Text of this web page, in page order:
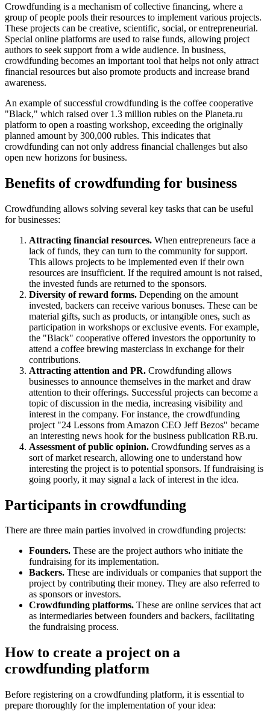
Crowdfunding is a mechanism of collective financing, where a
group of people pools their resources to implement various projects.
These projects can be creative, scientific, social, or entrepreneurial.
Special online platforms are used to raise funds, allowing project
authors to seek support from a wide audience. In business,
crowdfunding becomes an important tool that helps not only attract
financial resources but also promote products and increase brand
awareness.
An example of successful crowdfunding is the coffee cooperative
"Black," which raised over 1.3 million rubles on the Planeta.ru
platform to open a roasting workshop, exceeding the originally
planned amount by 300,000 rubles. This indicates that
crowdfunding can not only address financial challenges but also
open new horizons for business.
Benefits of crowdfunding for business
Crowdfunding allows solving several key tasks that can be useful
for businesses:
Attracting financial resources. When entrepreneurs face a
lack of funds, they can turn to the community for support.
This allows projects to be implemented even if their own
resources are insufficient. If the required amount is not raised,
the invested funds are returned to the sponsors.
Diversity of reward forms. Depending on the amount
invested, backers can receive various bonuses. These can be
material gifts, such as products, or intangible ones, such as
participation in workshops or exclusive events. For example,
the "Black" cooperative offered investors the opportunity to
attend a coffee brewing masterclass in exchange for their
contributions.
Attracting attention and PR. Crowdfunding allows
businesses to announce themselves in the market and draw
attention to their offerings. Successful projects can become a
topic of discussion in the media, increasing visibility and
interest in the company. For instance, the crowdfunding
project "24 Lessons from Amazon CEO Jeff Bezos" became
an interesting news hook for the business publication RB.ru.
Assessment of public opinion. Crowdfunding serves as a
sort of market research, allowing one to understand how
interesting the project is to potential sponsors. If fundraising is
going poorly, it may signal a lack of interest in the idea.
Participants in crowdfunding
There are three main parties involved in crowdfunding projects:
Founders. These are the project authors who initiate the
fundraising for its implementation.
Backers. These are individuals or companies that support the
project by contributing their money. They are also referred to
as sponsors or investors.
Crowdfunding platforms. These are online services that act
as intermediaries between founders and backers, facilitating
the fundraising process.
How to create a project on a
crowdfunding platform
Before registering on a crowdfunding platform, it is essential to
prepare thoroughly for the implementation of your idea: